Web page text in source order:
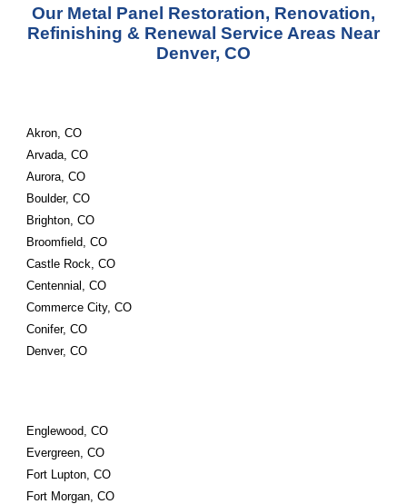
Our Metal Panel Restoration, Renovation,
Refinishing & Renewal Service Areas Near
Denver, CO
Akron, CO
Arvada, CO
Aurora, CO
Boulder, CO
Brighton, CO
Broomfield, CO
Castle Rock, CO
Centennial, CO
Commerce City, CO
Conifer, CO
Denver, CO
Englewood, CO
Evergreen, CO
Fort Lupton, CO
Fort Morgan, CO